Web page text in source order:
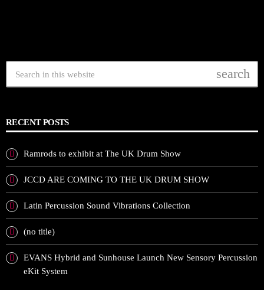
search
RECENT POSTS
Ramrods to exhibit at The UK Drum Show
JCCD ARE COMING TO THE UK DRUM SHOW
Latin Percussion Sound Vibrations Collection
(no title)
EVANS Hybrid and Sunhouse Launch New Sensory Percussion
eKit System